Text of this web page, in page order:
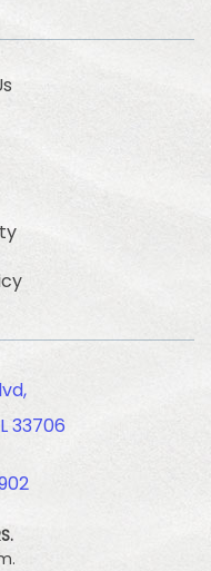
33706